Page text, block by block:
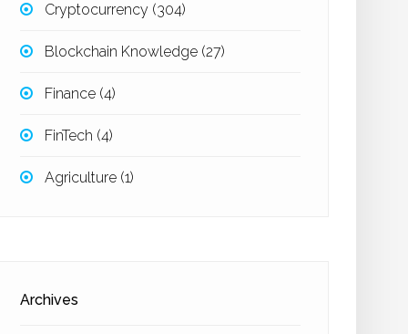
Cryptocurrency (304)
Blockchain Knowledge (27)
Finance (4)
FinTech (4)
Agriculture (1)
Archives